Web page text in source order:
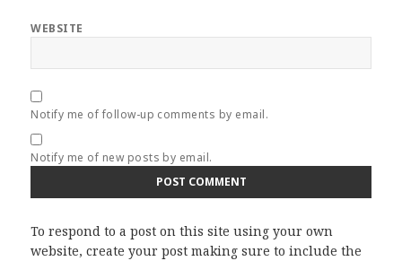
WEBSITE
Notify me of follow-up comments by email.
Notify me of new posts by email.
To respond to a post on this site using your own
website, create your post making sure to include the